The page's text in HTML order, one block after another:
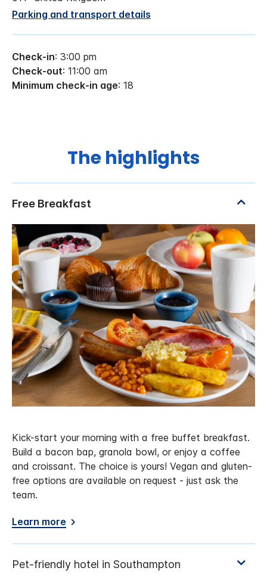
Parking and transport details
Check-in: 3:00 pm
Check-out: 11:00 am
Minimum check-in age: 18
The highlights
Kick-start your morning with a free buffet breakfast.
Build a bacon bap, granola bowl, or enjoy a coffee
and croissant. The choice is yours! Vegan and gluten-
free options are available on request - just ask the
team.
Learn more